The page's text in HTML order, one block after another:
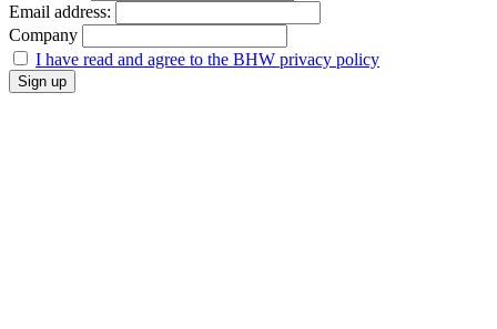
Email address:
Company
I have read and agree to the BHW privacy policy